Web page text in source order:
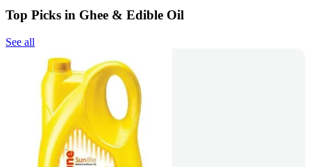
Top Picks in Ghee & Edible Oil
See all